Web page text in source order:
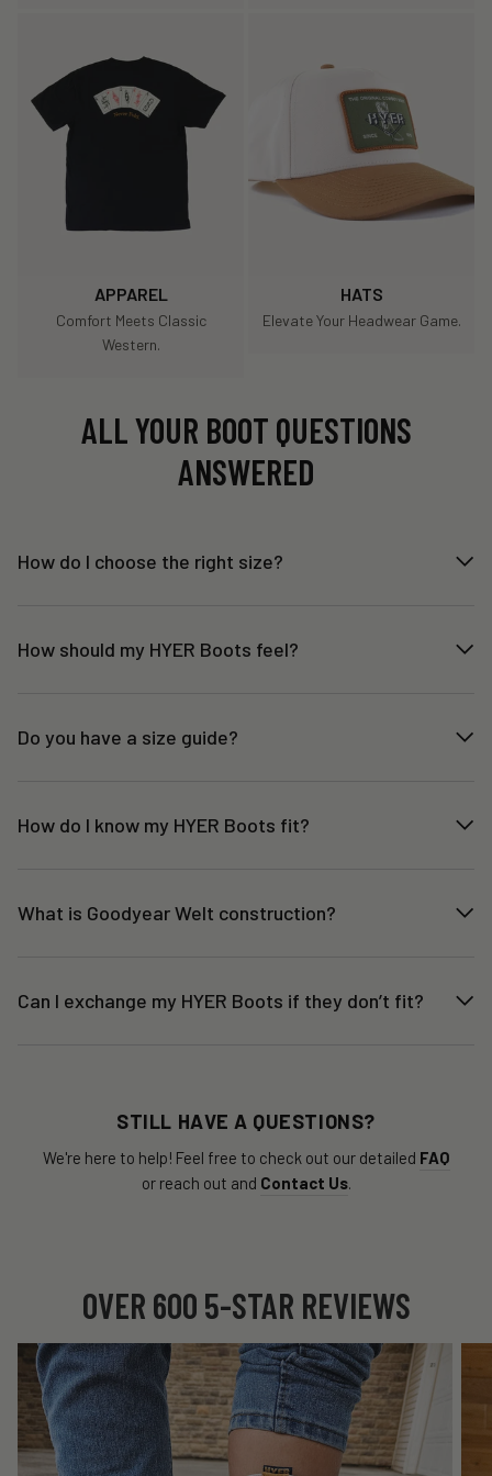
APPAREL
Comfort Meets Classic
Western.
HATS
Elevate Your Headwear Game.
ALL YOUR BOOT QUESTIONS
ANSWERED
How do I choose the right size?
How should my HYER Boots feel?
Do you have a size guide?
How do I know my HYER Boots fit?
What is Goodyear Welt construction?
Can I exchange my HYER Boots if they don’t fit?
STILL HAVE A QUESTIONS?
We're here to help! Feel free to check out our detailed FAQ
or reach out and Contact Us.
OVER 600 5-STAR REVIEWS